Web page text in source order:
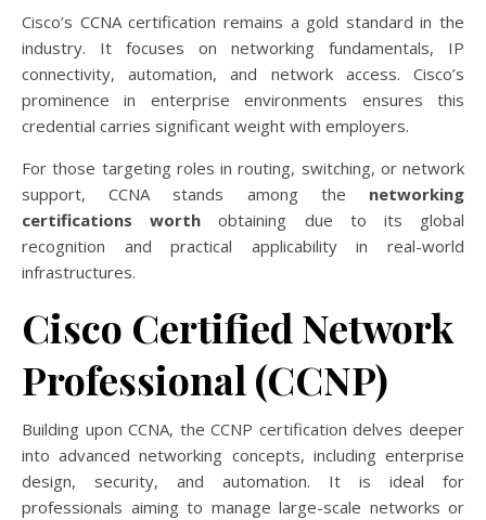
Cisco’s CCNA certification remains a gold standard in the
industry. It focuses on networking fundamentals, IP
connectivity, automation, and network access. Cisco’s
prominence in enterprise environments ensures this
credential carries significant weight with employers.
For those targeting roles in routing, switching, or network
support, CCNA stands among the networking
certifications worth obtaining due to its global
recognition and practical applicability in real-world
infrastructures.
Cisco Certified Network
Professional (CCNP)
Building upon CCNA, the CCNP certification delves deeper
into advanced networking concepts, including enterprise
design, security, and automation. It is ideal for
professionals aiming to manage large-scale networks or